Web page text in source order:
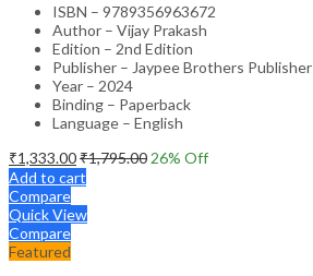
ISBN – 9789356963672
Author – Vijay Prakash
Edition – 2nd Edition
Publisher – Jaypee Brothers Publisher
Year – 2024
Binding – Paperback
Language – English
₹1,333.00₹1,795.00 26% Off
Add to cart
Compare
Quick View
Compare
Featured